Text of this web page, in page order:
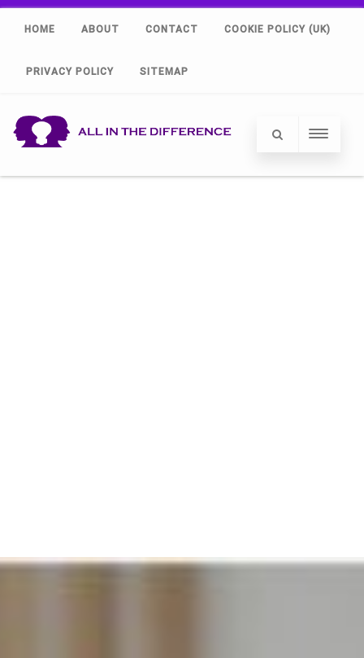
HOME ABOUT CONTACT COOKIE POLICY (UK)
PRIVACY POLICY SITEMAP